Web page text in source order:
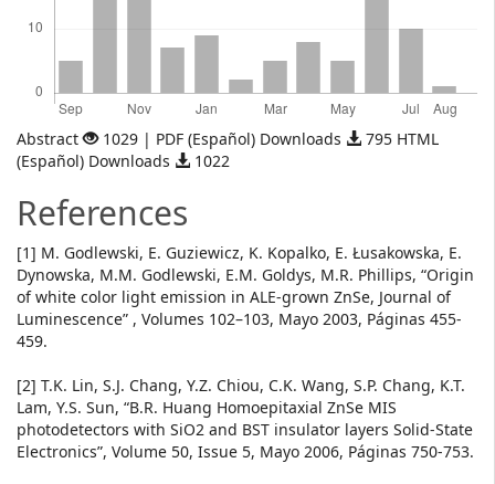
Abstract 1029 | PDF (Español) Downloads
795 HTML
(Español) Downloads
1022
References
[1] M. Godlewski, E. Guziewicz, K. Kopalko, E. Łusakowska, E.
Dynowska, M.M. Godlewski, E.M. Goldys, M.R. Phillips, “Origin
of white color light emission in ALE-grown ZnSe, Journal of
Luminescence” , Volumes 102–103, Mayo 2003, Páginas 455-
459.
[2] T.K. Lin, S.J. Chang, Y.Z. Chiou, C.K. Wang, S.P. Chang, K.T.
Lam, Y.S. Sun, “B.R. Huang Homoepitaxial ZnSe MIS
photodetectors with SiO2 and BST insulator layers Solid-State
Electronics”, Volume 50, Issue 5, Mayo 2006, Páginas 750-753.